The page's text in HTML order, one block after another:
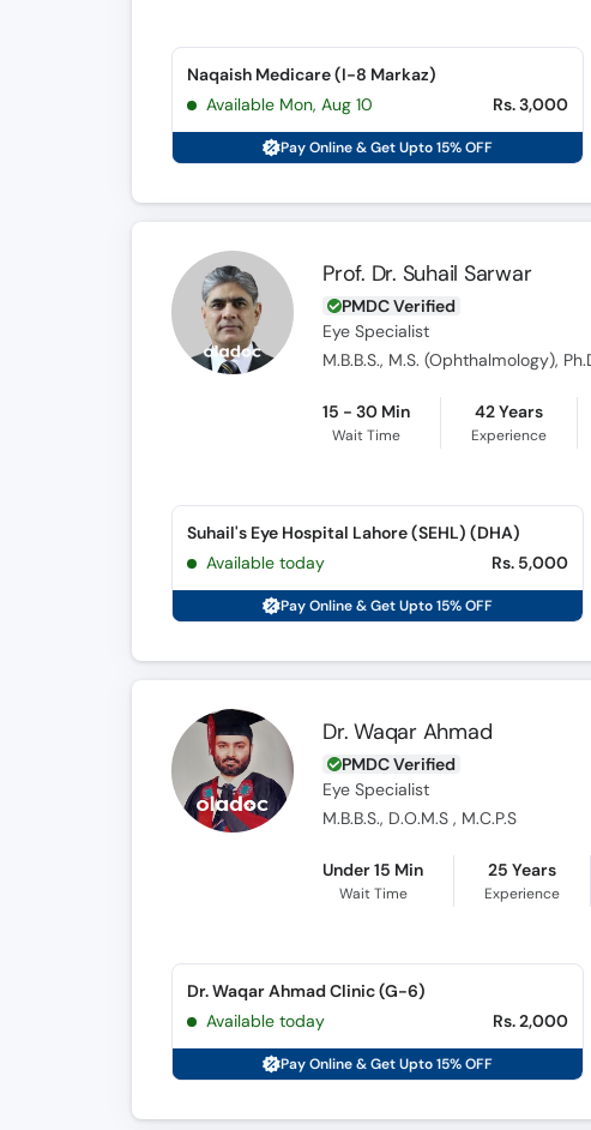
Naqaish Medicare (I-8 Markaz)
Available Mon, Aug 10
Rs. 3,000
Pay Online & Get Upto 15% OFF
Prof. Dr. Suhail Sarwar
PMDC Verified
Eye Specialist
M.B.B.S., M.S. (Ophthalmology),
15 - 30 Min
Wait Time
42 Years
Experience
Suhail's Eye Hospital Lahore (SEHL) (DHA)
Available today
Rs. 5,000
Pay Online & Get Upto 15% OFF
Dr. Waqar Ahmad
PMDC Verified
Eye Specialist
M.B.B.S., D.O.M.S , M.C.P.S
Under 15 Min
Wait Time
25 Years
Experience
Dr. Waqar Ahmad Clinic (G-6)
Available today
Rs. 2,000
Pay Online & Get Upto 15% OFF